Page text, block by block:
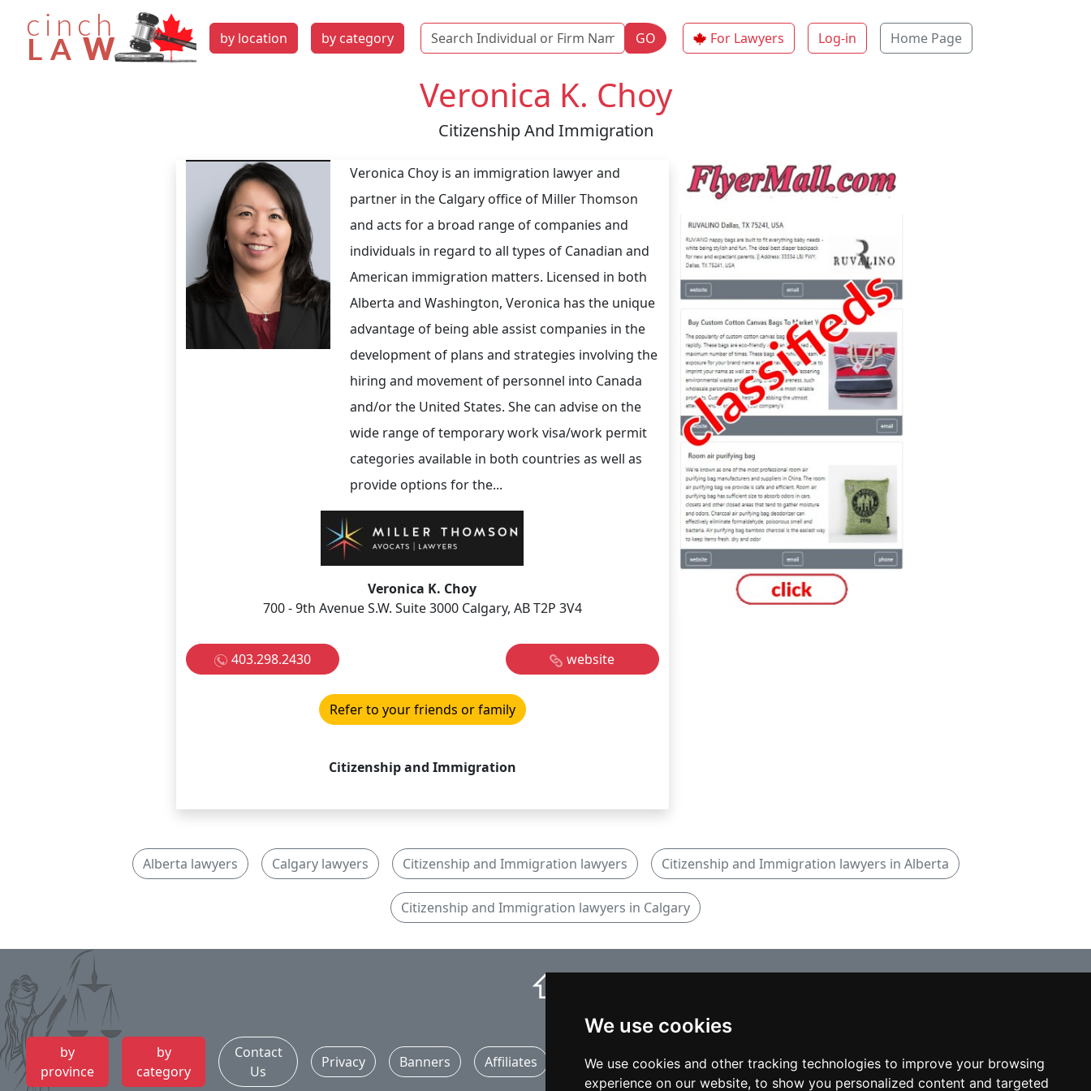
We use cookies
We use cookies and other tracking technologies to improve your browsing
experience on our website, to show you personalized content and targeted
by location by category Name GO For Lawyers Log-in Home Page
Veronica K. Choy
Citizenship And Immigration
Veronica Choy is an immigration lawyer and
partner in the Calgary office of Miller Thomson
and acts for a broad range of companies and
individuals in regard to all types of Canadian and
American immigration matters. Licensed in both
Alberta and Washington, Veronica has the unique
advantage of being able assist companies in the
development of plans and strategies involving the
hiring and movement of personnel into Canada
and/or the United States. She can advise on the
wide range of temporary work visa/work permit
categories available in both countries as well as
provide options for the...
Veronica K. Choy
700 - 9th Avenue S.W. Suite 3000 Calgary, AB T2P 3V4
403.298.2430 website
Refer to your friends or family
Citizenship and Immigration
Alberta lawyers Calgary lawyers Citizenship and Immigration lawyers Citizenship and Immigration lawyers in Alberta
Citizenship and Immigration lawyers in Calgary
⇧
by
province
by
category
Contact
Us
Privacy Banners Affiliates Marketing Articles Home